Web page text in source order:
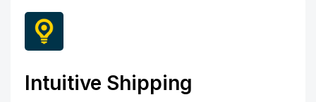
Intuitive Shipping